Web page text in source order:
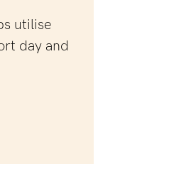
utilise
day and